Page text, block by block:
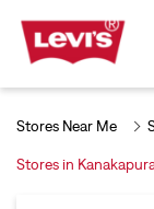
Stores Near Me
Stores in